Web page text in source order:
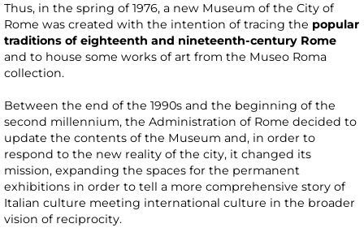
Thus, in the spring of 1976, a new Museum of the City of
Rome was created with the intention of tracing the popular
traditions of eighteenth and nineteenth-century Rome
and to house some works of art from the Museo Roma
collection.
Between the end of the 1990s and the beginning of the
second millennium, the Administration of Rome decided to
update the contents of the Museum and, in order to
respond to the new reality of the city, it changed its
mission, expanding the spaces for the permanent
exhibitions in order to tell a more comprehensive story of
Italian culture meeting international culture in the broader
vision of reciprocity.